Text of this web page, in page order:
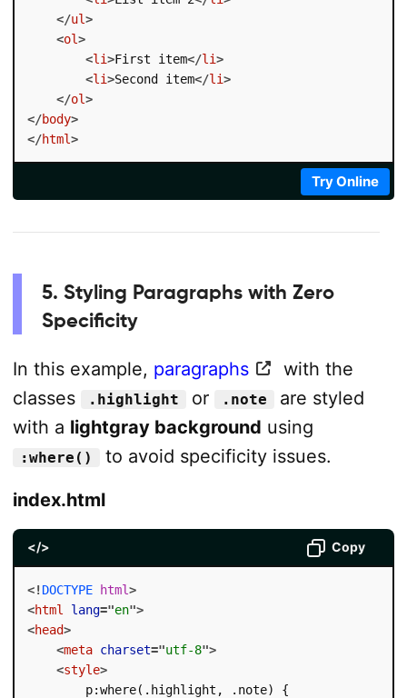
</ul>
<ol>
<li>First item</li>
<li>Second item</li>
</ol>
</body>
</html>
Try Online
5. Styling Paragraphs with Zero
Specificity
In this example, paragraphs
with the
classes
.highlight or .note
are styled
with a lightgray background using
:where()
to avoid specificity issues.
index.html
</> Copy
<! DOCTYPE html>
<html lang="en">
<head>
<meta charset="utf-8">
<style>
        p:where(.highlight, .note) {